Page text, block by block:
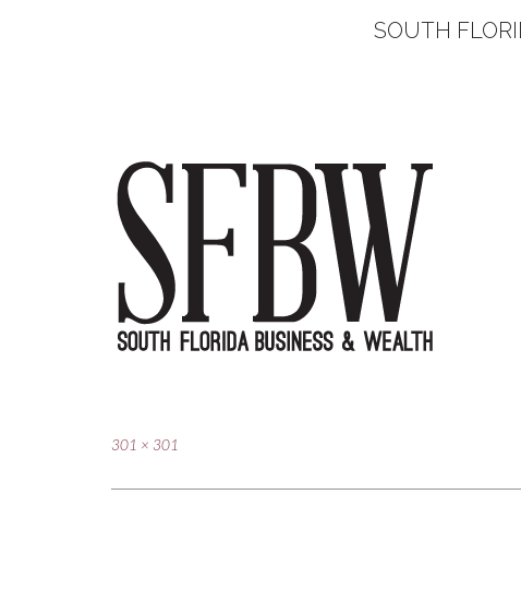
SOUTH
Full
301 × 301